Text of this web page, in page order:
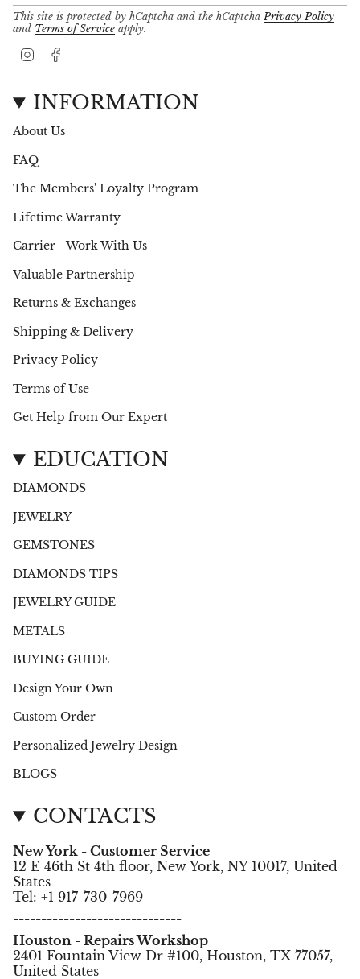
This site is protected by hCaptcha and the hCaptcha Privacy Policy
and Terms of Service apply.
t
a
g
r
a
m
e
b
o
o
INFORMATION
About Us
FAQ
The Members' Loyalty Program
Lifetime Warranty
Carrier - Work With Us
Valuable Partnership
Returns & Exchanges
Shipping & Delivery
Privacy Policy
Terms of Use
Get Help from Our Expert
EDUCATION
DIAMONDS
JEWELRY
GEMSTONES
DIAMONDS TIPS
JEWELRY GUIDE
METALS
BUYING GUIDE
Design Your Own
Custom Order
Personalized Jewelry Design
BLOGS
CONTACTS
New York - Customer Service
12 E 46th St 4th floor, New York, NY 10017, United
States
Tel: +1 917-730-7969
------------------------------
Houston - Repairs Workshop
2401 Fountain View Dr #100, Houston, TX 77057,
United States